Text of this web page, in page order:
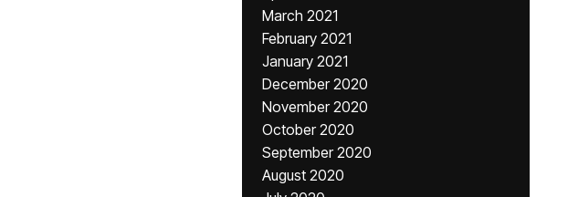
March 2021
February 2021
January 2021
December 2020
November 2020
October 2020
September 2020
August 2020